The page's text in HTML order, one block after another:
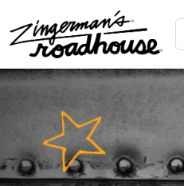
Content Skip
to